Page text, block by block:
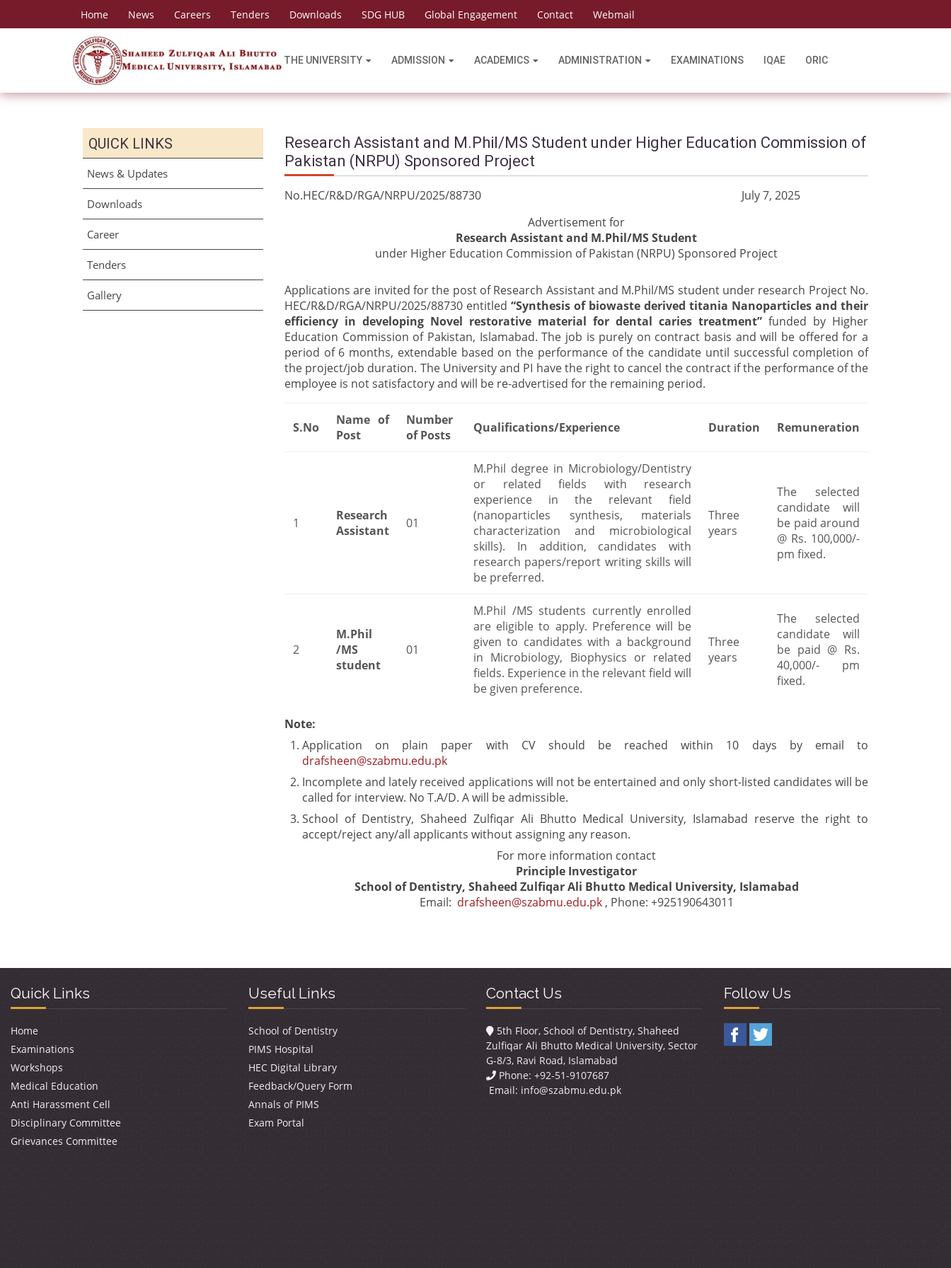
Home News Careers Tenders Downloads SDG HUB Global Engagement Contact Webmail
THE UNIVERSITY ADMISSION ACADEMICS ADMINISTRATION EXAMINATIONS IQAE ORIC
QUICK LINKS
News & Updates
Downloads
Career
Tenders
Gallery
Research Assistant and M.Phil/MS Student under Higher Education Commission of
Pakistan (NRPU) Sponsored Project
No.HEC/R&D/RGA/NRPU/2025/88730 July 7, 2025
Advertisement for
Research Assistant and M.Phil/MS Student
under Higher Education Commission of Pakistan (NRPU) Sponsored Project
Applications are invited for the post of Research Assistant and M.Phil/MS student under research Project No.
HEC/R&D/RGA/NRPU/2025/88730 entitled “Synthesis of biowaste derived titania Nanoparticles and their
efficiency in developing Novel restorative material for dental caries treatment” funded by Higher
Education Commission of Pakistan, Islamabad. The job is purely on contract basis and will be offered for a
period of 6 months, extendable based on the performance of the candidate until successful completion of
the project/job duration. The University and PI have the right to cancel the contract if the performance of the
employee is not satisfactory and will be re-advertised for the remaining period.
S.No
Name of
Post
Number
of Posts
Qualifications/Experience Duration Remuneration
1
Research
Assistant
01
M.Phil degree in Microbiology/Dentistry
or related fields with research
experience in the relevant field
(nanoparticles synthesis, materials
characterization and microbiological
skills). In addition, candidates with
research papers/report writing skills will
be preferred.
Three
years
The selected
candidate will
be paid around
@ Rs. 100,000/-
pm fixed.
2
M.Phil
/MS
student
01
M.Phil /MS students currently enrolled
are eligible to apply. Preference will be
given to candidates with a background
in Microbiology, Biophysics or related
fields. Experience in the relevant field will
be given preference.
Three
years
The selected
candidate will
be paid @ Rs.
40,000/- pm
fixed.
Note:
Application on plain paper with CV should be reached within 10 days by email to
drafsheen@szabmu.edu.pk
Incomplete and lately received applications will not be entertained and only short-listed candidates will be
called for interview. No T.A/D. A will be admissible.
School of Dentistry, Shaheed Zulfiqar Ali Bhutto Medical University, Islamabad reserve the right to
accept/reject any/all applicants without assigning any reason.
For more information contact
Principle Investigator
School of Dentistry, Shaheed Zulfiqar Ali Bhutto Medical University, Islamabad
Email: drafsheen@szabmu.edu.pk, Phone: +925190643011
Quick Links
Home
Examinations
Workshops
Medical Education
Anti Harassment Cell
Disciplinary Committee
Grievances Committee
Useful Links
School of Dentistry
PIMS Hospital
HEC Digital Library
Feedback/Query Form
Annals of PIMS
Exam Portal
Contact Us
5th Floor, School of Dentistry, Shaheed
Zulfiqar Ali Bhutto Medical University, Sector
G-8/3, Ravi Road, Islamabad
Phone: +92-51-9107687
Email: info@szabmu.edu.pk
Follow Us